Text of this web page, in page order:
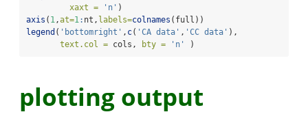
xaxt =
'n' )
axis ( 1,at=1: nt, labels=colnames (full))
legend ( 'bottomright' , c( 'CA data' , 'CC data' ),
text.col = cols, bty = 'n' )
plotting output